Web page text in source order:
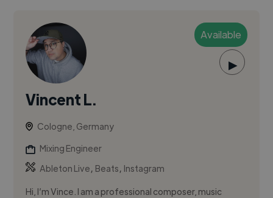
Available
▶
Vincent L.
Cologne, Germany
Mixing Engineer
Ableton Live, Beats, Instagram
Hi, I’m Vince. I am a professional composer, music